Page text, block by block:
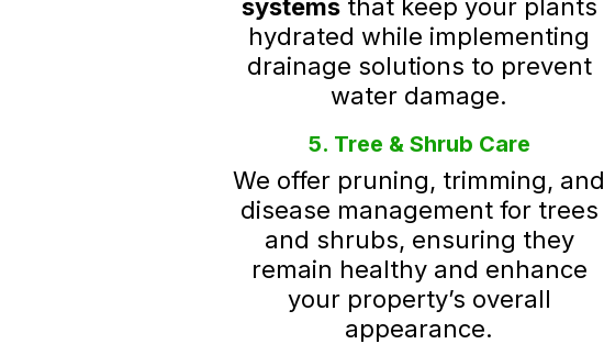
systemsthat keep your plants
hydrated while implementing
drainage solutions to prevent
water damage.
5. Tree & Shrub Care
We offer pruning, trimming,
disease management for trees
and shrubs, ensuring they
remain healthy and enhance
your property’s overall
appearance.